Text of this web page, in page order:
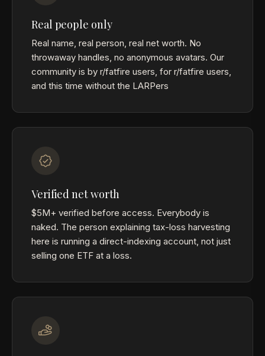
Real people only
Real name, real person, real net worth. No
throwaway handles, no anonymous avatars. Our
community is by r/fatfire users, for r/fatfire users,
and this time without the LARPers
Verified net worth
$5M+ verified before access. Everybody is
naked. The person explaining tax-loss harvesting
here is running a direct-indexing account, not just
selling one ETF at a loss.